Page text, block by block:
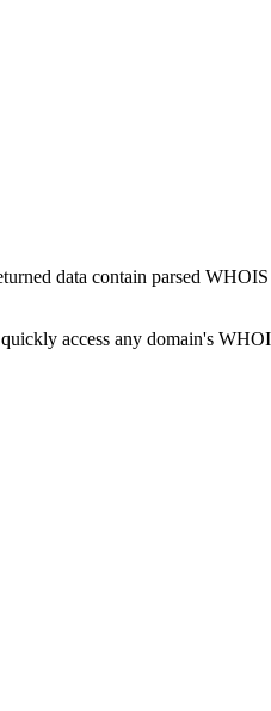
data contain parsed
access any domain's